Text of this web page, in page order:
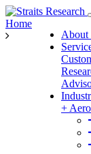
About
+
Home